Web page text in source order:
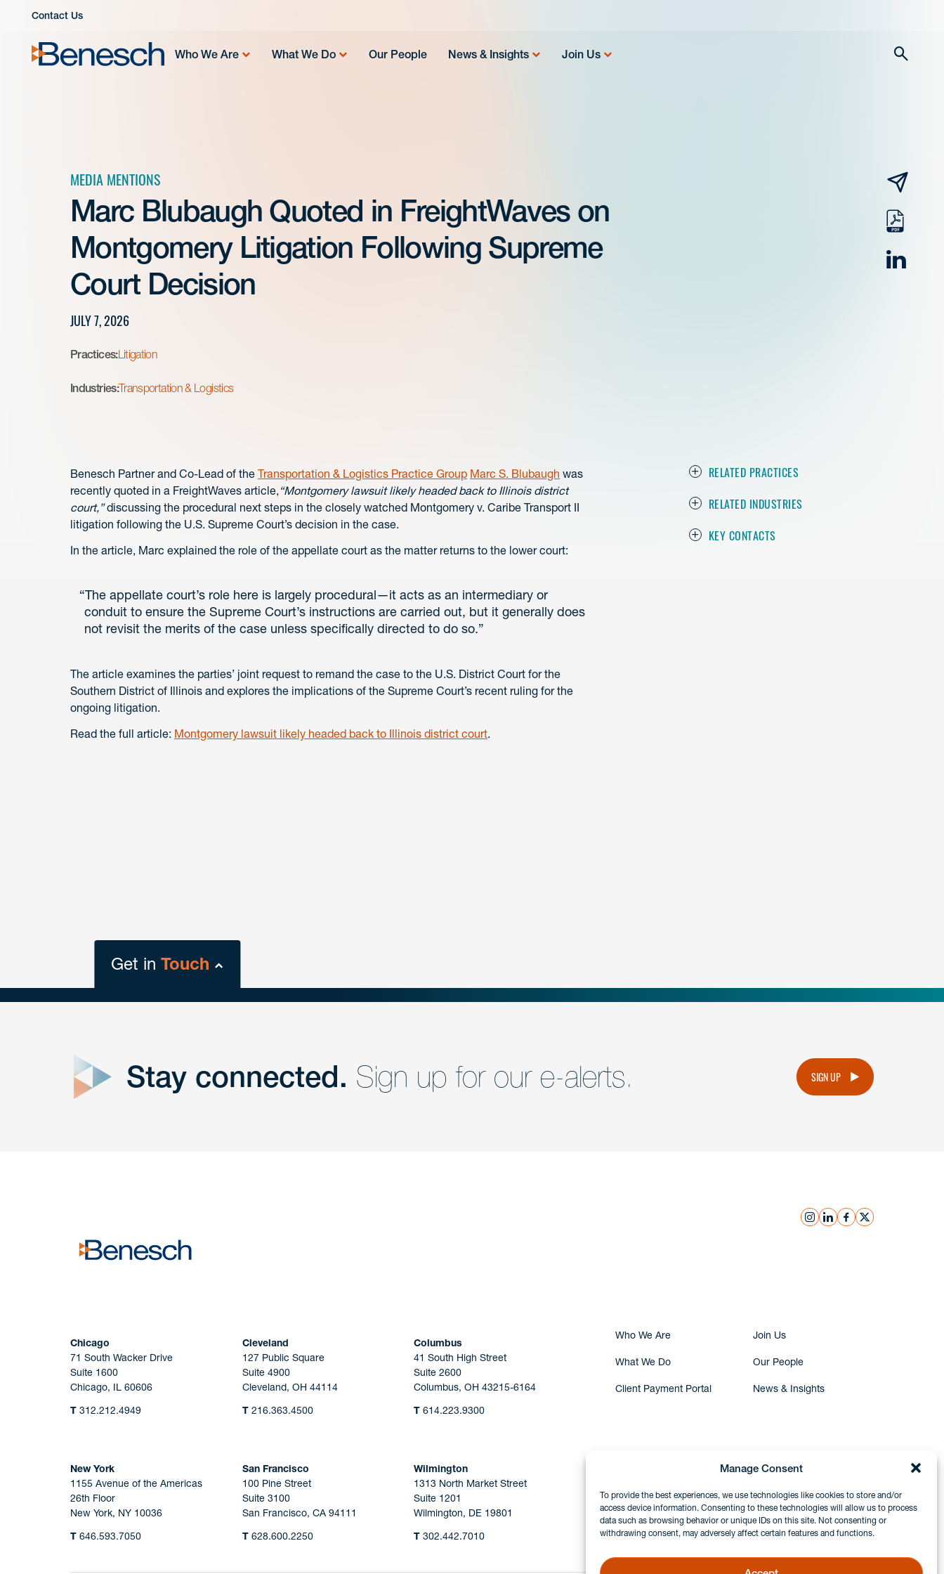
Manage Consent
To provide the best experiences, we use technologies like cookies to store and/or
access device information. Consenting to these technologies will allow us to process
data such as browsing behavior or unique IDs on this site. Not consenting or
withdrawing consent, may adversely affect certain features and functions.
Contact Us
Who We Are What We Do Our People News & Insights Join Us
MEDIA MENTIONS
Marc Blubaugh Quoted in FreightWaves on
Montgomery Litigation Following Supreme
Court Decision
JULY 7, 2026
Practices:Litigation
Industries:Transportation & Logistics
email
pdf
RELATED PRACTICES
RELATED INDUSTRIES
KEY CONTACTS
Benesch Partner and Co-Lead of the Transportation & Logistics Practice Group Marc S. Blubaugh was
recently quoted in a FreightWaves article, “Montgomery lawsuit likely headed back to Illinois district
court,”discussing the procedural next steps in the closely watched Montgomery v. Caribe Transport II
litigation following the U.S. Supreme Court’s decision in the case.
In the article, Marc explained the role of the appellate court as the matter returns to the lower court:
“The appellate court’s role here is largely procedural—it acts as an intermediary or
conduit to ensure the Supreme Court’s instructions are carried out, but it generally does
not revisit the merits of the case unless specifically directed to do so.”
The article examines the parties’ joint request to remand the case to the U.S. District Court for the
Southern District of Illinois and explores the implications of the Supreme Court’s recent ruling for the
ongoing litigation.
Read the full article: Montgomery lawsuit likely headed back to Illinois district court.
Get inTouch
Get Intouch
Stay connected. Sign up for our e-alerts. SIGN UP
instagram
linkedinfacebook
x
Chicago
71 South Wacker Drive
Suite 1600
Chicago, IL 60606
T 312.212.4949
Cleveland
127 Public Square
Suite 4900
Cleveland, OH 44114
T216.363.4500
Columbus
41 South High Street
Suite 2600
Columbus, OH 43215-6164
T 614.223.9300
New York
1155 Avenue of the Americas
26th Floor
New York, NY 10036
T 646.593.7050
San Francisco
100 Pine Street
Suite 3100
San Francisco, CA 94111
T628.600.2250
Wilmington
1313 North Market Street
Suite 1201
Wilmington, DE 19801
T 302.442.7010
Who We Are Join Us
What We Do Our People
Client Payment Portal News & Insights